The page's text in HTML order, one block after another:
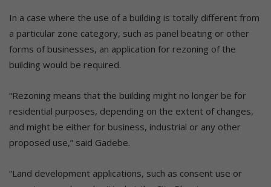
In a case where the use of a building is totally different from
a particular zone category, such as panel beating or other
forms of businesses, an application for rezoning of the
building would be required.
“Rezoning means that the building might no longer be for
residential purposes, depending on the extent of changes,
and might be either for business, industrial or any other
proposed use,” said Gadebe.
“Land development applications, such as consent use or